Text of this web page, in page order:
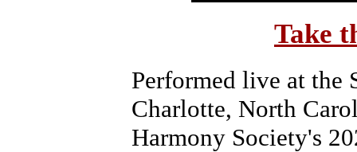
Take
Performed live at the
Charlotte, North
Harmony Society's